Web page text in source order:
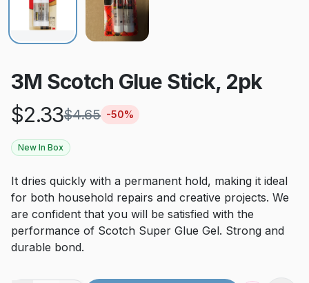
3M Scotch Glue Stick, 2pk
$2.33$4.65 -50%
New In Box
It dries quickly with a permanent hold, making it ideal
for both household repairs and creative projects. We
are confident that you will be satisfied with the
performance of Scotch Super Glue Gel. Strong and
durable bond.